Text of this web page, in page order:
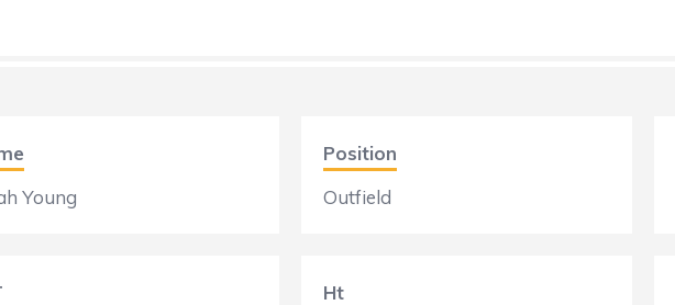
Young
Position
Outfield
Ht